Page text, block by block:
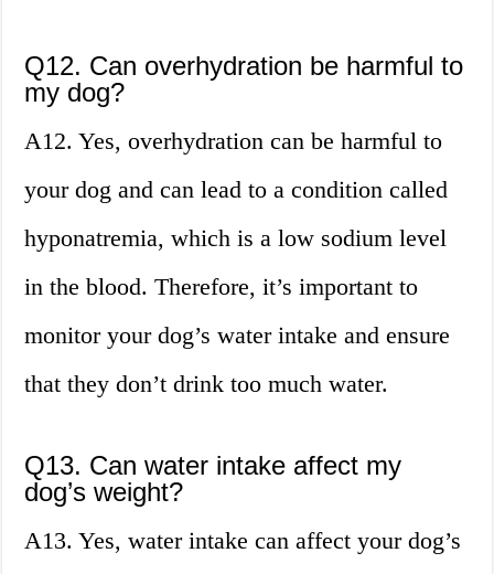
Q12. Can overhydration be harmful to
my dog?
A12. Yes, overhydration can be harmful to
your dog and can lead to a condition called
hyponatremia, which is a low sodium level
in the blood. Therefore, it’s important to
monitor your dog’s water intake and ensure
that they don’t drink too much water.
Q13. Can water intake affect my
dog’s weight?
A13. Yes, water intake can affect your dog’s